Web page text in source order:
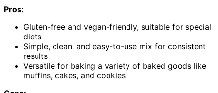
Pros:
Gluten-free and vegan-friendly, suitable for special
diets
Simple, clean, and easy-to-use mix for consistent
results
Versatile for baking a variety of baked goods like
muffins, cakes, and cookies